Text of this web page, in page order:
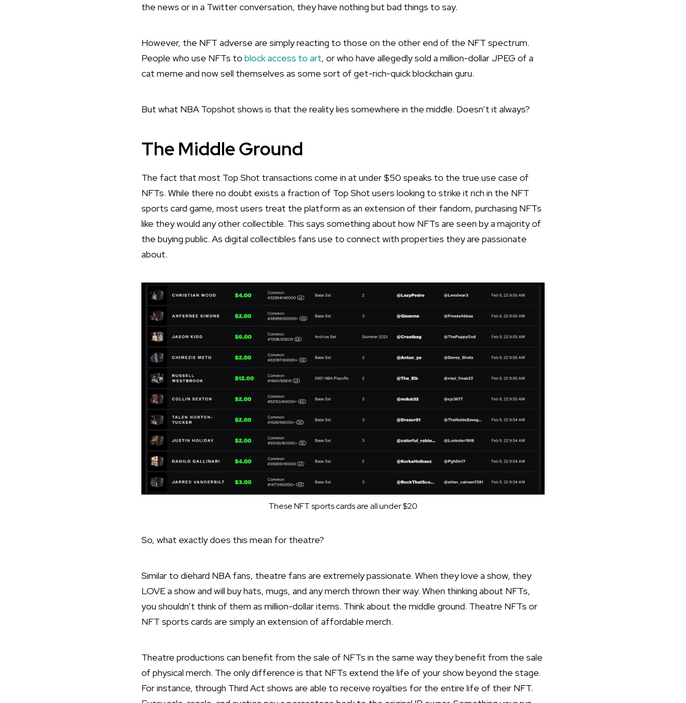
the news or in a Twitter conversation, they have nothing but bad things to say.
However, the NFT adverse are simply reacting to those on the other end of the NFT spectrum.
People who use NFTs to block access to art, or who have allegedly sold a million-dollar JPEG of a
cat meme and now sell themselves as some sort of get-rich-quick blockchain guru.
But what NBA Topshot shows is that the reality lies somewhere in the middle. Doesn’t it always?
The Middle Ground
The fact that most Top Shot transactions come in at under $50 speaks to the true use case of
NFTs. While there no doubt exists a fraction of Top Shot users looking to strike it rich in the NFT
sports card game, most users treat the platform as an extension of their fandom, purchasing NFTs
like they would any other collectible. This says something about how NFTs are seen by a majority of
the buying public. As digital collectibles fans use to connect with properties they are passionate
about.
These NFT sports cards are all under $20
So, what exactly does this mean for theatre?
Similar to diehard NBA fans, theatre fans are extremely passionate. When they love a show, they
LOVE a show and will buy hats, mugs, and any merch thrown their way. When thinking about NFTs,
you shouldn’t think of them as million-dollar items. Think about the middle ground. Theatre NFTs or
NFT sports cards are simply an extension of affordable merch.
Theatre productions can benefit from the sale of NFTs in the same way they benefit from the sale
of physical merch. The only difference is that NFTs extend the life of your show beyond the stage.
For instance, through Third Act shows are able to receive royalties for the entire life of their NFT.